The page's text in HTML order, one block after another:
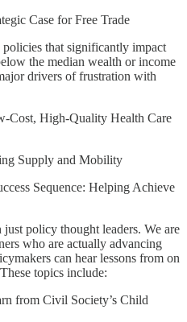
Case for Free Trade
that significantly impact
the median wealth or income
drivers of frustration with
Cost, High-Quality Health Care
Supply and Mobility
Sequence: Helping Achieve
policy thought leaders. We are
who are actually advancing
can hear lessons from on
topics include:
from Civil Society’s Child